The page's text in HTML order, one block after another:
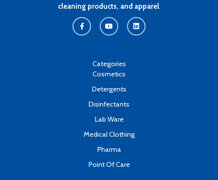
cleaning products, and apparel.
F
a
c
e
Y
o
u
t
L
i
n
k
Categories
Cosmetics
Detergents
Disinfectants
Lab Ware
Medical Clothing
Pharma
Point Of Care